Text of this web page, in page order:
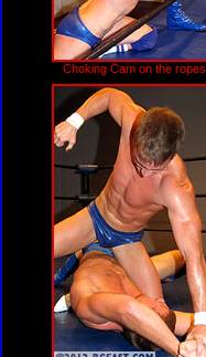
Choking Cam on the ropes